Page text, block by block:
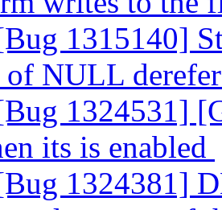
1315140]
of NULL
1324531]
its is enabled
1324381]